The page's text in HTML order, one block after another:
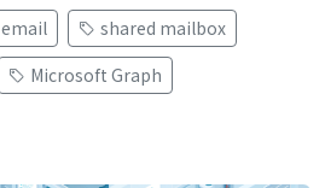
email
shared mailbox
Microsoft Graph